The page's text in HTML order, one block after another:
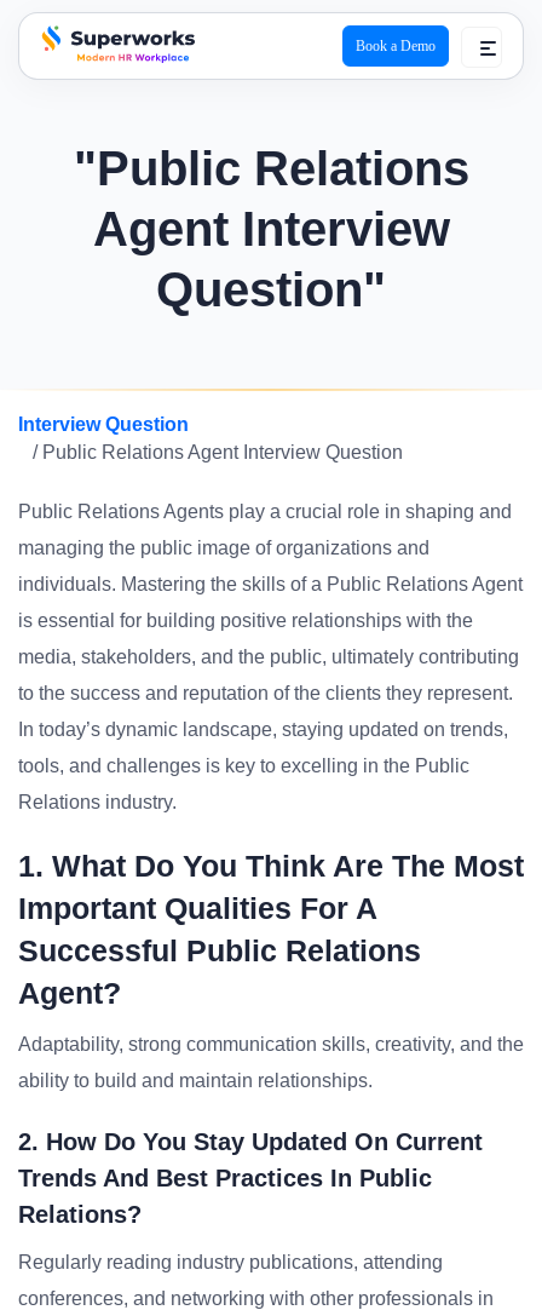
superworks logo
Book a Demo
"Public Relations
Agent Interview
Question"
Interview Question
/ Public Relations Agent Interview Question
Public Relations Agents play a crucial role in shaping and
managing the public image of organizations and
individuals. Mastering the skills of a Public Relations Agent
is essential for building positive relationships with the
media, stakeholders, and the public, ultimately contributing
to the success and reputation of the clients they represent.
In today’s dynamic landscape, staying updated on trends,
tools, and challenges is key to excelling in the Public
Relations industry.
1. What Do You Think Are The Most
Important Qualities For A
Successful Public Relations
Agent?
Adaptability, strong communication skills, creativity, and the
ability to build and maintain relationships.
2. How Do You Stay Updated On Current
Trends And Best Practices In Public
Relations?
Regularly reading industry publications, attending
conferences, and networking with other professionals in